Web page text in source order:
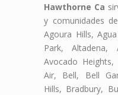
Hawthorne Ca
y comunidades
Agoura Hills,
Park, Altadena,
Avocado
Air, Bell, Bell
Hills, Bradbury,